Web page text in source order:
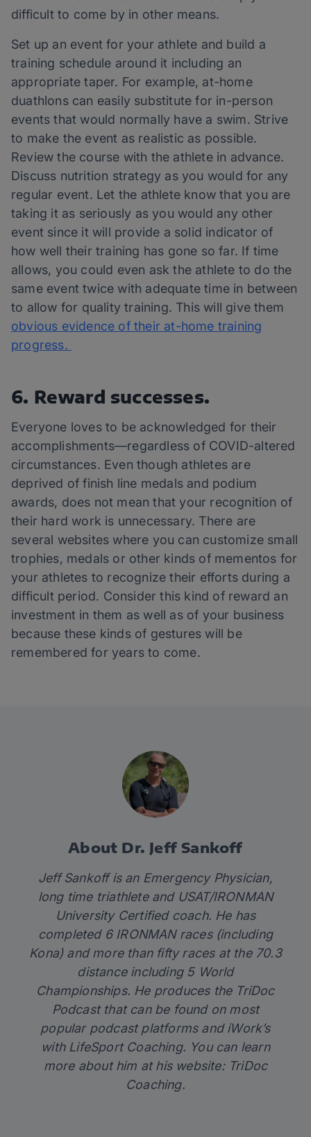
difficult to come by in other means.
Set up an event for your athlete and build a
training schedule around it including an
appropriate taper. For example, at-home
duathlons can easily substitute for in-person
events that would normally have a swim. Strive
to make the event as realistic as possible.
Review the course with the athlete in advance.
Discuss nutrition strategy as you would for any
regular event. Let the athlete know that you are
taking it as seriously as you would any other
event since it will provide a solid indicator of
how well their training has gone so far. If time
allows, you could even ask the athlete to do the
same event twice with adequate time in between
to allow for quality training. This will give them
obvious evidence of their at-home training
progress.
6. Reward successes.
Everyone loves to be acknowledged for their
accomplishments—regardless of COVID-altered
circumstances. Even though athletes are
deprived of finish line medals and podium
awards, does not mean that your recognition of
their hard work is unnecessary. There are
several websites where you can customize small
trophies, medals or other kinds of mementos for
your athletes to recognize their efforts during a
difficult period. Consider this kind of reward an
investment in them as well as of your business
because these kinds of gestures will be
remembered for years to come.
About Dr. Jeff Sankoff
Jeff Sankoff is an Emergency Physician,
long time triathlete and USAT/IRONMAN
University Certified coach. He has
completed 6 IRONMAN races (including
Kona) and more than fifty races at the 70.3
distance including 5 World
Championships. He produces the TriDoc
Podcast that can be found on most
popular podcast platforms and iWork’s
with LifeSport Coaching. You can learn
more about him at his website: TriDoc
Coaching.